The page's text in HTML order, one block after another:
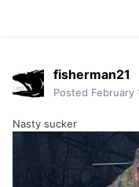
fisherman21
Posted February
Nasty sucker